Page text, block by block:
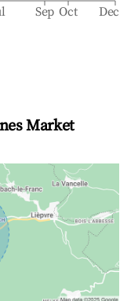
Sep Oct Dec
Market